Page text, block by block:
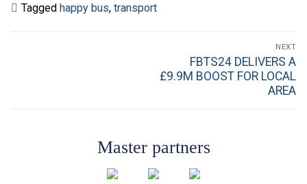
Tagged happy bus, transport
NEXT
Next
post:
FBTS24 DELIVERS A
£9.9M BOOST FOR LOCAL
AREA
Master partners